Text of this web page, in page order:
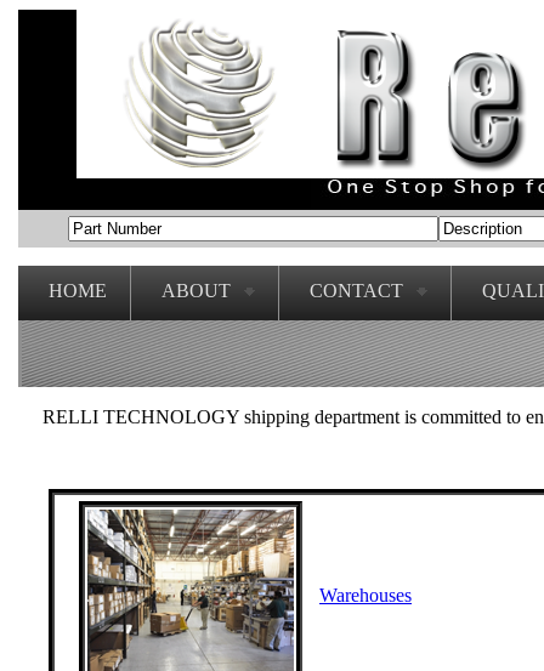
HOME ABOUT CONTACT
RELLI TECHNOLOGY shipping department is committed to
Warehouses